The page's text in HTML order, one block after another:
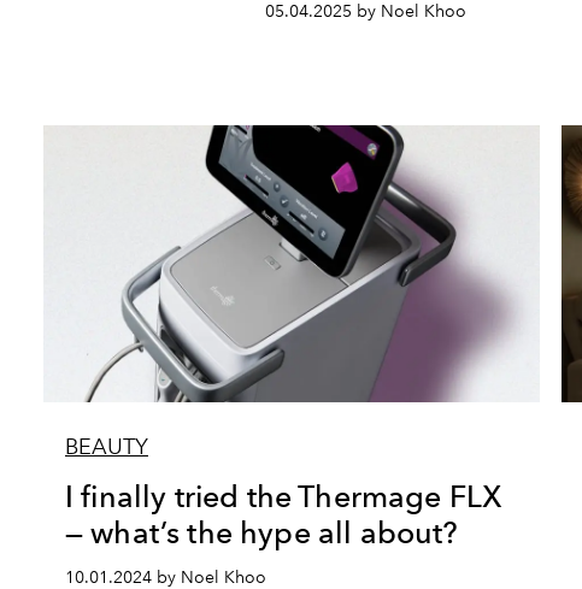
05.04.2025 by Noel Khoo
BEAUTY
I finally tried the Thermage FLX
— what’s the hype all about?
10.01.2024 by Noel Khoo